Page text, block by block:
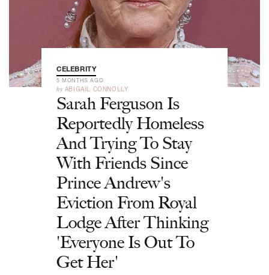
CELEBRITY
5 MONTHS AGO
by ABIGAIL CONNOLLY
Sarah Ferguson Is
Reportedly Homeless
And Trying To Stay
With Friends Since
Prince Andrew's
Eviction From Royal
Lodge After Thinking
'Everyone Is Out To
Get Her'